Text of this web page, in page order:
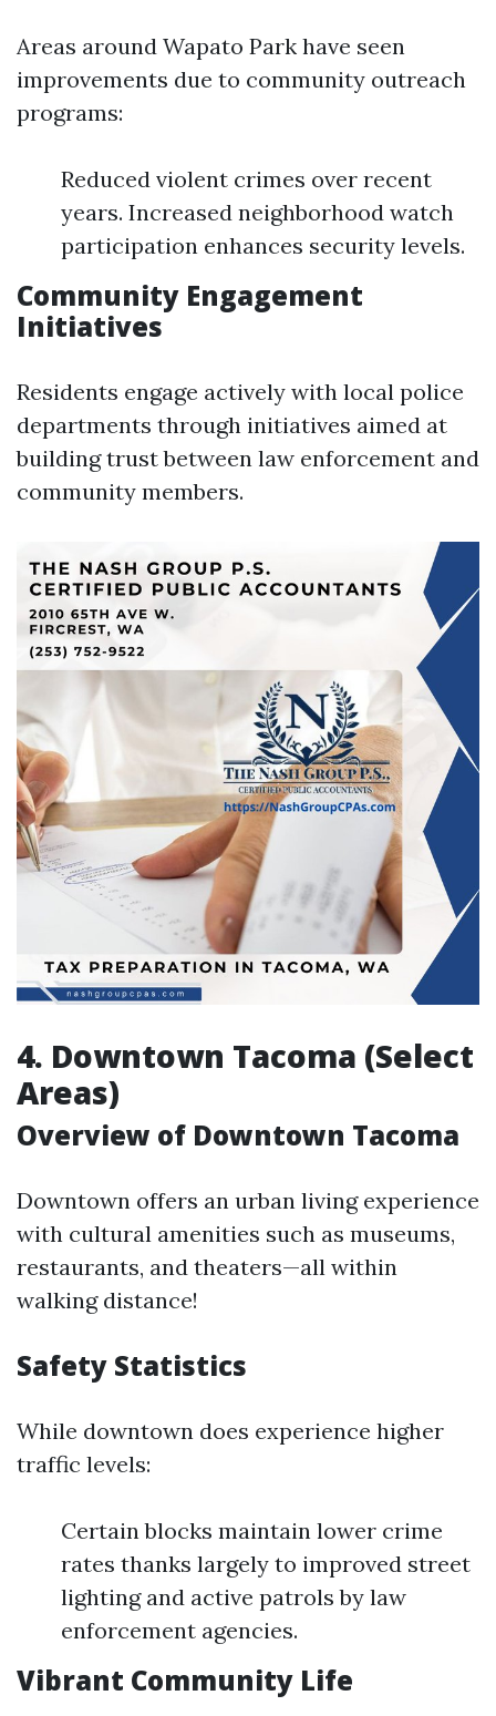
Areas around Wapato Park have seen
improvements due to community outreach
programs:
Reduced violent crimes over recent
years. Increased neighborhood watch
participation enhances security levels.
Community Engagement
Initiatives
Residents engage actively with local police
departments through initiatives aimed at
building trust between law enforcement and
community members.
4. Downtown Tacoma (Select
Areas)
Overview of Downtown Tacoma
Downtown offers an urban living experience
with cultural amenities such as museums,
restaurants, and theaters—all within
walking distance!
Safety Statistics
While downtown does experience higher
traffic levels:
Certain blocks maintain lower crime
rates thanks largely to improved street
lighting and active patrols by law
enforcement agencies.
Vibrant Community Life